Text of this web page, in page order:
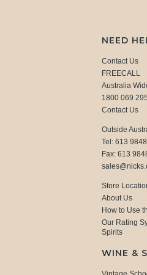
NEED
Contact Us
FREECALL
Australia
1800 069 295
Contact Us
Outside
Tel: 613
Fax: 613
Store
About Us
How to Use
Our Rating
Spirits
WINE &